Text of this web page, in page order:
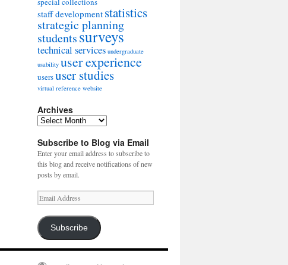
staff development statistics
strategic planning
studentssurveys
technical services undergraduate
usability user experience
usersuser studies
virtual reference website
Archives
Archives
Subscribe to Blog via Email
Enter your email address to subscribe to
this blog and receive notifications of new
posts by email.
Email
Address
Subscribe